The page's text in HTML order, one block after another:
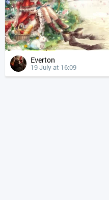
Everton
19 July at 16:09